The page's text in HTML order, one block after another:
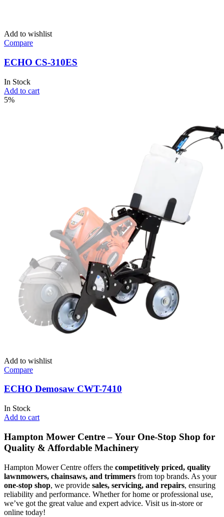
Add to wishlist
Compare
ECHO CS-310ES
In Stock
Add to cart
5%
Add to wishlist
Compare
ECHO Demosaw CWT-7410
In Stock
Add to cart
Hampton Mower Centre – Your One-Stop Shop for
Quality & Affordable Machinery
Hampton Mower Centre offers the competitively priced, quality
lawnmowers, chainsaws, and trimmers from top brands. As your
one-stop shop, we provide sales, servicing, and repairs, ensuring
reliability and performance. Whether for home or professional use,
we’ve got the great value and expert advice. Visit us in-store or
online today!